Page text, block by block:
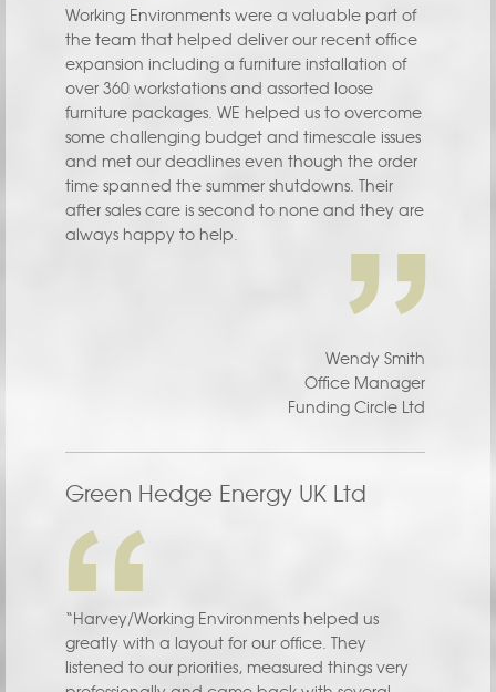
Working Environments were a valuable part of
the team that helped deliver our recent office
expansion including a furniture installation of
over 360 workstations and assorted loose
furniture packages. WE helped us to overcome
some challenging budget and timescale issues
and met our deadlines even though the order
time spanned the summer shutdowns. Their
after sales care is second to none and they are
always happy to help.
Wendy Smith
Office Manager
Funding Circle Ltd
Green Hedge Energy UK Ltd
“Harvey/Working Environments helped us
greatly with a layout for our office. They
listened to our priorities, measured things very